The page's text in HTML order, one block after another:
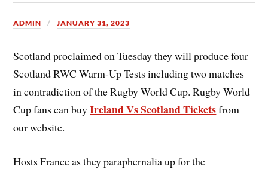
ADMIN JANUARY 31, 2023
Scotland proclaimed on Tuesday they will produce four
Scotland RWC Warm-Up Testsincluding two matches
in contradiction of the Rugby World Cup. Rugby World
Cup fans can buyIreland Vs Scotland Ticketsfrom
our website.
Hosts France as they paraphernalia up for the